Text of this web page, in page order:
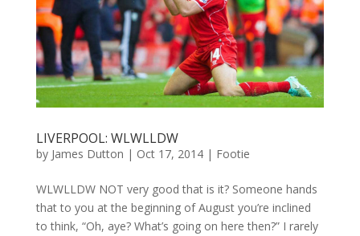
LIVERPOOL: WLWLLDW
by James Dutton | Oct 17, 2014| Footie
WLWLLDW NOT very good that is it? Someone hands
that to you at the beginning of August you’re inclined
to think, “Oh, aye? What’s going on here then?” I rarely